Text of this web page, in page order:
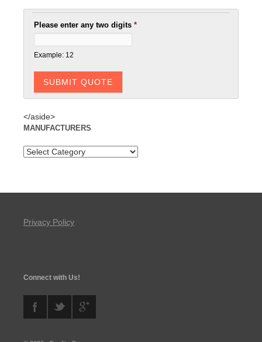
Please enter any two digits*
Example: 12
</aside>
MANUFACTURERS
Privacy Policy
Connect with Us!